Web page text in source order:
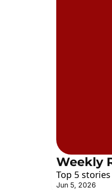
Weekly
Top 5
Jun 5, 2026